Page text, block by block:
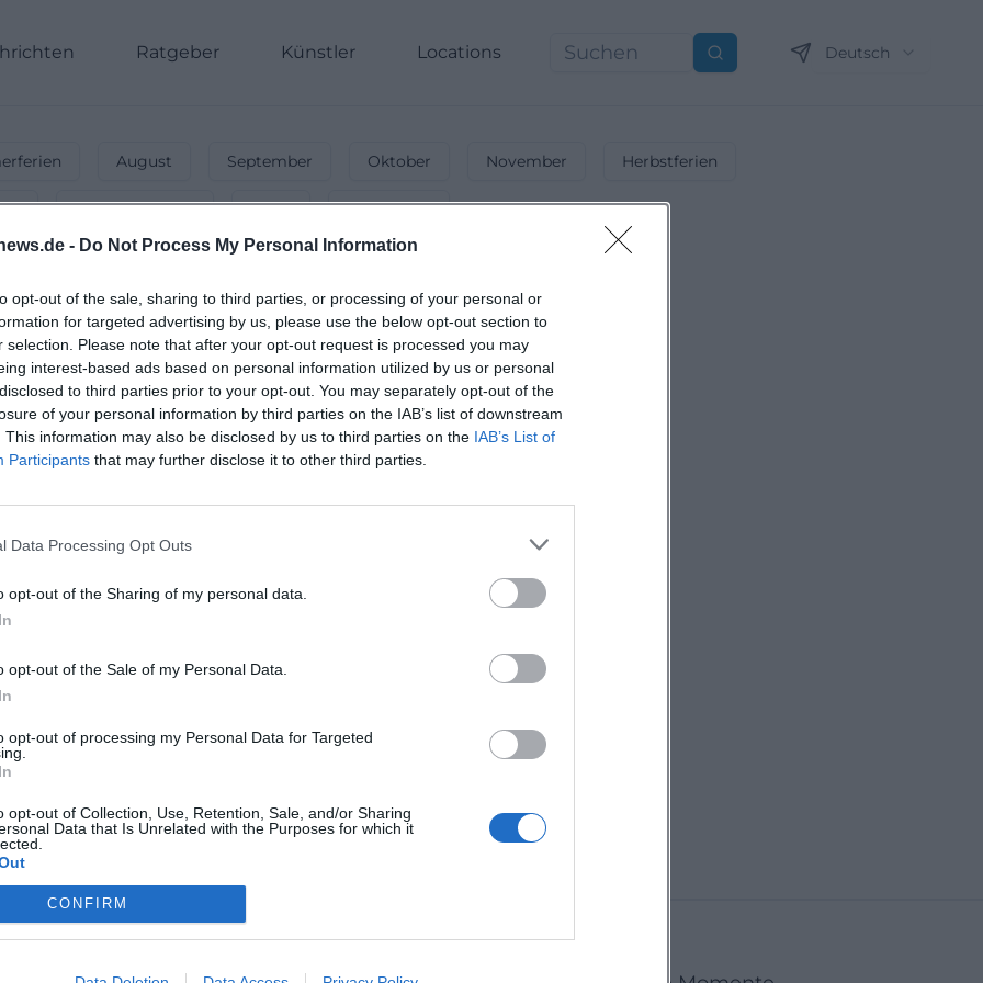
- Do Not Process My Personal Information
opt-out of the sale, sharing to third parties, or processing of your personal or
for targeted advertising by us, please use the below opt-out section to
selection. Please note that after your opt-out request is processed you may
interest-based ads based on personal information utilized by us or personal
to third parties prior to your opt-out. You may separately opt-out of the
of your personal information by third parties on the IAB’s list of downstream
This information may also be disclosed by us to third parties on the IAB’s List of
Participants that may further disclose it to other third parties.
Data Processing Opt Outs
opt-out of the Sharing of my personal data.
opt-out of the Sale of my Personal Data.
opt-out of processing my Personal Data for Targeted
opt-out of Collection, Use, Retention, Sale, and/or Sharing
Data that Is Unrelated with the Purposes for which it
CONFIRM
Ratgeber Künstler Locations Suchen Deutsch
August September Oktober November Herbstferien
Energiegeladen Party Unterwegs
& Activities Today!
parties & activities!
Max
in
Get
2026
7. August 2026
opens the SummerStage
at Messepark Landshut. A
Landshut - Max
Giesinger
7. August 2026
SummerStage on August
7 at the Messepark